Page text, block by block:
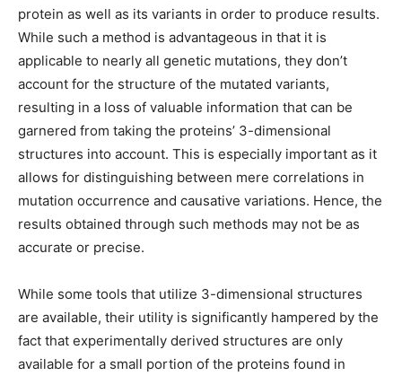
protein as well as its variants in order to produce results.
While such a method is advantageous in that it is
applicable to nearly all genetic mutations, they don’t
account for the structure of the mutated variants,
resulting in a loss of valuable information that can be
garnered from taking the proteins’ 3-dimensional
structures into account. This is especially important as it
allows for distinguishing between mere correlations in
mutation occurrence and causative variations. Hence, the
results obtained through such methods may not be as
accurate or precise.
While some tools that utilize 3-dimensional structures
are available, their utility is significantly hampered by the
fact that experimentally derived structures are only
available for a small portion of the proteins found in